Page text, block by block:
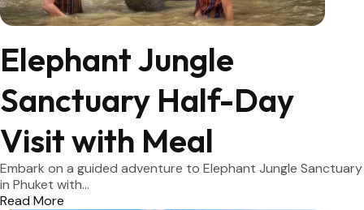
Elephant Jungle
Sanctuary Half-Day
Visit with Meal
Embark on a guided adventure to Elephant Jungle Sanctuary
in Phuket with...
Read More